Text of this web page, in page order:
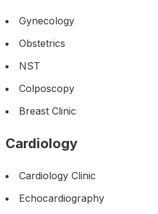
Gynecology
Obstetrics
NST
Colposcopy
Breast Clinic
Cardiology
Cardiology Clinic
Echocardiography